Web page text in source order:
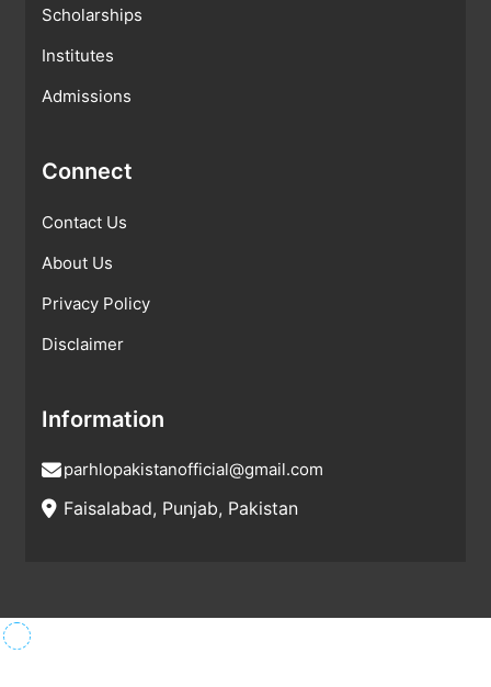
Scholarships
Institutes
Admissions
Connect
Contact Us
About Us
Privacy Policy
Disclaimer
Information
parhlopakistanofficial@gmail.com
Faisalabad, Punjab, Pakistan